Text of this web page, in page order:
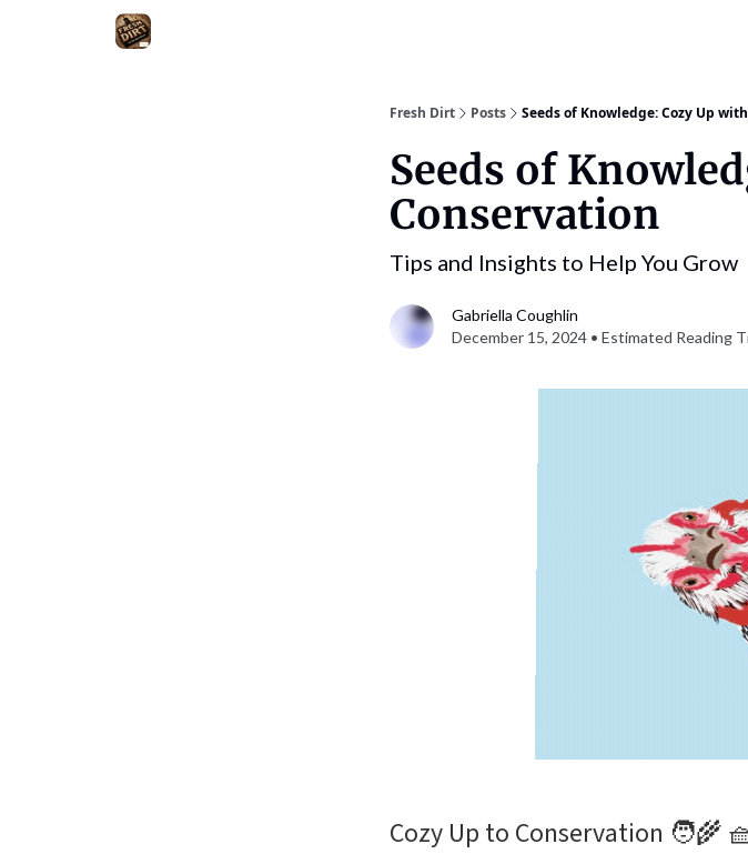
Fresh Dirt Posts Seeds of Knowledge: Cozy Up
Seeds of
Conservation
Tips and Insights to Help You Grow
Gabriella Coughlin
December 15, 2024 • Estimated Reading
Cozy Up to Conservation 🧑‍🌾